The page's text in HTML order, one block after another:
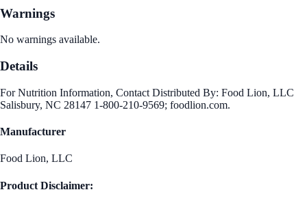
Warnings
No warnings available.
Details
For Nutrition Information, Contact Distributed By: Food Lion, LLC
Salisbury, NC 28147 1-800-210-9569; foodlion.com.
Manufacturer
Food Lion, LLC
Product Disclaimer: